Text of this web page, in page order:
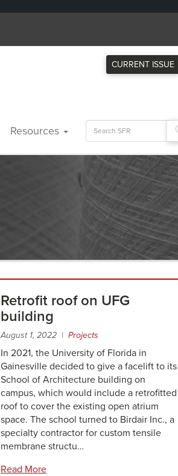
CURRENT ISSUE
Resources
Search
for:
Retrofit roof on UFG
building
August 1, 2022 | Projects
In 2021, the University of Florida in
Gainesville decided to give a facelift to its
School of Architecture building on
campus, which would include a retrofitted
roof to cover the existing open atrium
space. The school turned to Birdair Inc., a
specialty contractor for custom tensile
membrane structu…
Read More